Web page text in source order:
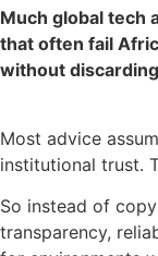
Much global tech
that often fail
without
Most advice
institutional trust.
So instead of
transparency,